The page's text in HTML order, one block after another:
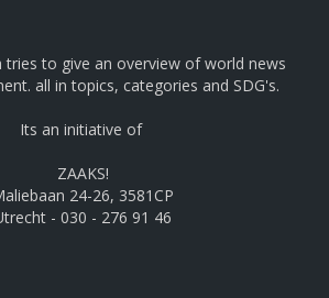
tries to give an overview of world news
all in topics, categories and SDG's.
Its an initiative of
ZAAKS!
24-26, 3581CP
- 030 - 276 91 46